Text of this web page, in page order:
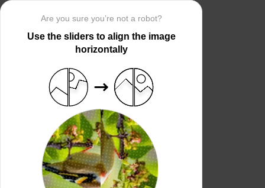
Are you sure you’re not a robot?
Use the sliders to align the image
horizontally